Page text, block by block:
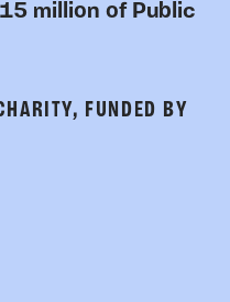
million of Public
FUNDED BY